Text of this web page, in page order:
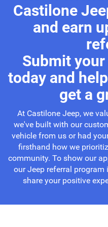
Castilone
and earn
Submit
today and
get a
At Castilone Jeep, we
we've built with our
vehicle from us or had
firsthand how we
community. To show our
our Jeep referral
share your positive